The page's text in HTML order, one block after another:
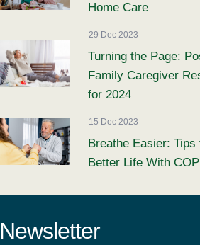
Home Care
29 Dec 2023
Turning the Page:
Family Caregiver
for 2024
15 Dec 2023
Breathe Easier:
Better Life With
Newsletter